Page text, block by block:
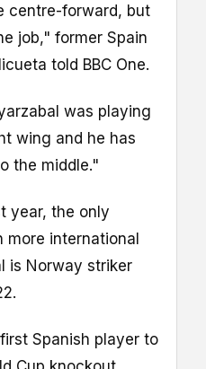
centre-forward, but
job," former Spain
told BBC One.
was playing
wing and he has
the middle."
year, the only
more international
is Norway striker
Spanish player to